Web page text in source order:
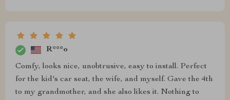
R***o
Comfy, looks nice, unobtrusive, easy to install. Perfect
for the kid's car seat, the wife, and myself. Gave the 4th
to my grandmother, and she also likes it. Nothing to